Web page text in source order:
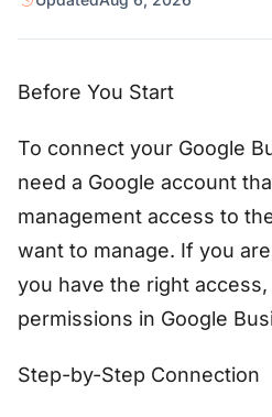
Before You Start
To connect your Google
need a Google account
management access to
want to manage. If you
you have the right
permissions in Google
Step-by-Step Connection